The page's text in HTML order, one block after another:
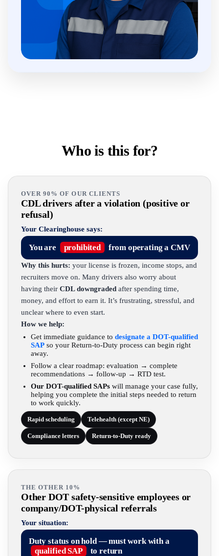
Who is this for?
OVER 90% OF OUR CLIENTS
CDL drivers after a violation (positive or
refusal)
Your Clearinghouse says:
You are prohibited from operating a CMV
Why this hurts: your license is frozen, income stops, and
recruiters move on. Many drivers also worry about
having their CDL downgraded after spending time,
money, and effort to earn it. It’s frustrating, stressful, and
unclear where to even start.
How we help:
Get immediate guidance to designate a DOT-qualified
SAP so your Return-to-Duty process can begin right
away.
Follow a clear roadmap: evaluation → complete
recommendations → follow-up → RTD test.
Our DOT-qualified SAPs will manage your case fully,
helping you complete the initial steps needed to return
to work quickly.
Rapid scheduling Telehealth (except NE)
Compliance letters Return-to-Duty ready
THE OTHER 10%
Other DOT safety-sensitive employees or
company/DOT-physical referrals
Your situation:
Duty status on hold — must work with a
qualified SAP
to return